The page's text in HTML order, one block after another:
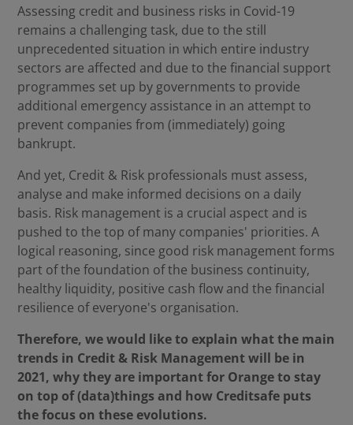
Assessing credit and business risks in Covid-19
remains a challenging task, due to the still
unprecedented situation in which entire industry
sectors are affected and due to the financial support
programmes set up by governments to provide
additional emergency assistance in an attempt to
prevent companies from (immediately) going
bankrupt.
And yet, Credit & Risk professionals must assess,
analyse and make informed decisions on a daily
basis. Risk management is a crucial aspect and is
pushed to the top of many companies' priorities. A
logical reasoning, since good risk management forms
part of the foundation of the business continuity,
healthy liquidity, positive cash flow and the financial
resilience of everyone's organisation.
Therefore, we would like to explain what the main
trends in Credit & Risk Management will be in
2021, why they are important for Orange to stay
on top of (data)things and how Creditsafe puts
the focus on these evolutions.